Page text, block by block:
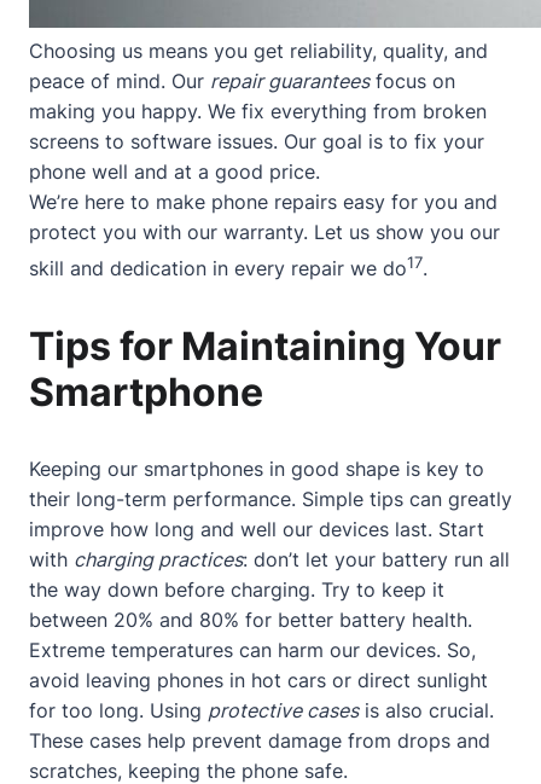
Choosing us means you get reliability, quality, and
peace of mind. Our repair guaranteesfocus on
making you happy. We fix everything from broken
screens to software issues. Our goal is to fix your
phone well and at a good price.
We’re here to make phone repairs easy for you and
protect you with our warranty. Let us show you our
skill and dedication in every repair we do17.
Tips for Maintaining Your
Smartphone
Keeping our smartphones in good shape is key to
their long-term performance. Simple tips can greatly
improve how long and well our devices last. Start
with charging practices: don’t let your battery run all
the way down before charging. Try to keep it
between 20% and 80% for better battery health.
Extreme temperatures can harm our devices. So,
avoid leaving phones in hot cars or direct sunlight
for too long. Using protective casesis also crucial.
These cases help prevent damage from drops and
scratches, keeping the phone safe.